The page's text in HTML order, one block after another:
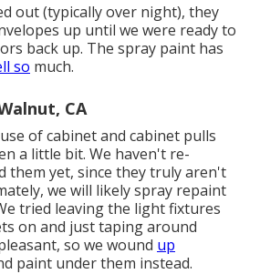
out (typically over night), they
up until we were ready to
back up. The spray paint has
so much.
CA
of cabinet and cabinet pulls
a little bit. We haven't re-
them yet, since they truly aren't
we will likely spray repaint
tried leaving the light fixtures
on and just taping around
so we wound up
paint under them instead.